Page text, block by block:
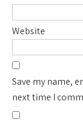
Website
Save my name,
next time I